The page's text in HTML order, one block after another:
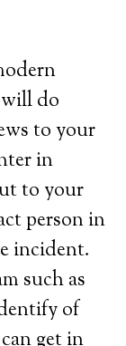
do
to your
in
to your
person in
incident.
such as
of